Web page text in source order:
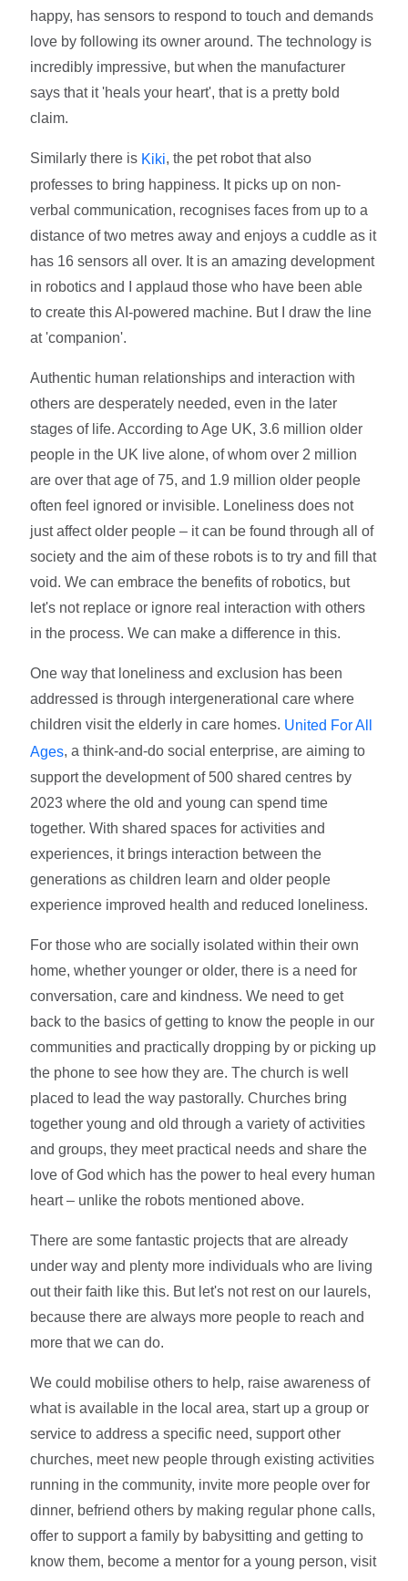
happy, has sensors to respond to touch and demands
love by following its owner around. The technology is
incredibly impressive, but when the manufacturer
says that it 'heals your heart', that is a pretty bold
claim.
Similarly there is Kiki, the pet robot that also
professes to bring happiness. It picks up on non-
verbal communication, recognises faces from up to a
distance of two metres away and enjoys a cuddle as it
has 16 sensors all over. It is an amazing development
in robotics and I applaud those who have been able
to create this AI-powered machine. But I draw the line
at 'companion'.
Authentic human relationships and interaction with
others are desperately needed, even in the later
stages of life. According to Age UK, 3.6 million older
people in the UK live alone, of whom over 2 million
are over that age of 75, and 1.9 million older people
often feel ignored or invisible. Loneliness does not
just affect older people – it can be found through all of
society and the aim of these robots is to try and fill that
void. We can embrace the benefits of robotics, but
let's not replace or ignore real interaction with others
in the process. We can make a difference in this.
One way that loneliness and exclusion has been
addressed is through intergenerational care where
children visit the elderly in care homes. United For All
Ages, a think-and-do social enterprise, are aiming to
support the development of 500 shared centres by
2023 where the old and young can spend time
together. With shared spaces for activities and
experiences, it brings interaction between the
generations as children learn and older people
experience improved health and reduced loneliness.
For those who are socially isolated within their own
home, whether younger or older, there is a need for
conversation, care and kindness. We need to get
back to the basics of getting to know the people in our
communities and practically dropping by or picking up
the phone to see how they are. The church is well
placed to lead the way pastorally. Churches bring
together young and old through a variety of activities
and groups, they meet practical needs and share the
love of God which has the power to heal every human
heart – unlike the robots mentioned above.
There are some fantastic projects that are already
under way and plenty more individuals who are living
out their faith like this. But let's not rest on our laurels,
because there are always more people to reach and
more that we can do.
We could mobilise others to help, raise awareness of
what is available in the local area, start up a group or
service to address a specific need, support other
churches, meet new people through existing activities
running in the community, invite more people over for
dinner, befriend others by making regular phone calls,
offer to support a family by babysitting and getting to
know them, become a mentor for a young person, visit